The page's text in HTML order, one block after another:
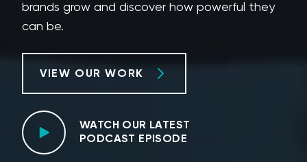
brands grow and discover how powerful they
can be.
VIEW OUR WORK
WATCH OUR LATEST
PODCAST EPISODE